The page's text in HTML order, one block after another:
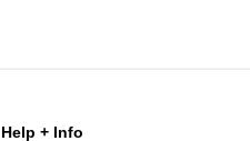
Help + Info